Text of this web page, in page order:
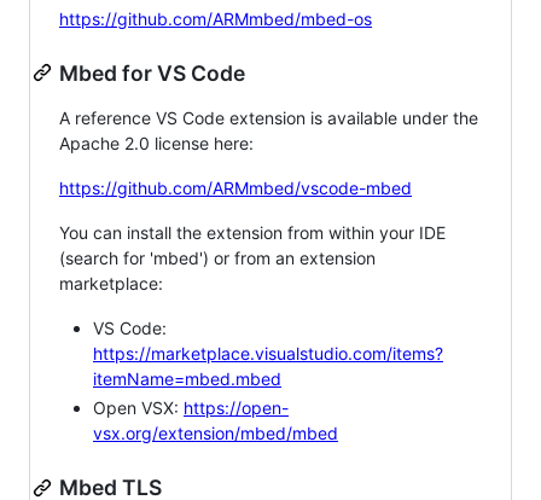
https://github.com/ARMmbed/mbed-os
Mbed for VS Code
A reference VS Code extension is available under the
Apache 2.0 license here:
https://github.com/ARMmbed/vscode-mbed
You can install the extension from within your IDE
(search for 'mbed') or from an extension
marketplace:
VS Code:
https://marketplace.visualstudio.com/items?
itemName=mbed.mbed
Open VSX: https://open-
vsx.org/extension/mbed/mbed
Mbed TLS